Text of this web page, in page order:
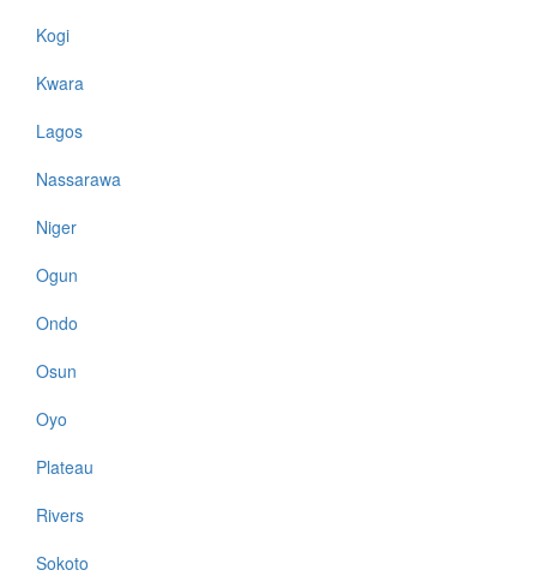
Kogi
Kwara
Lagos
Nassarawa
Niger
Ogun
Ondo
Osun
Oyo
Plateau
Rivers
Sokoto